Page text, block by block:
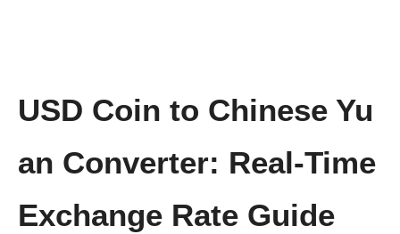
USD Coin to Chinese Yu
an Converter: Real-Time
Exchange Rate Guide